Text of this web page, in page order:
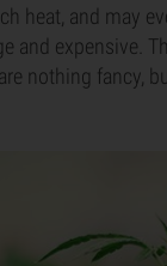
heat, and may
and expensive.
nothing fancy,